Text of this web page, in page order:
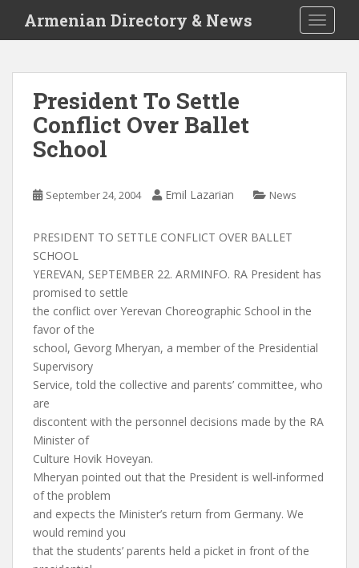
i
Armenian Directory & News
President To Settle
Conflict Over Ballet
School
September 24, 2004 Emil Lazarian News
PRESIDENT TO SETTLE CONFLICT OVER BALLET
SCHOOL
YEREVAN, SEPTEMBER 22. ARMINFO. RA President has
promised to settle
the conflict over Yerevan Choreographic School in the
favor of the
school, Gevorg Mheryan, a member of the Presidential
Supervisory
Service, told the collective and parents’ committee, who
are
discontent with the personnel decisions made by the RA
Minister of
Culture Hovik Hoveyan.
Mheryan pointed out that the President is well-informed
of the problem
and expects the Minister’s return from Germany. We
would remind you
that the students’ parents held a picket in front of the